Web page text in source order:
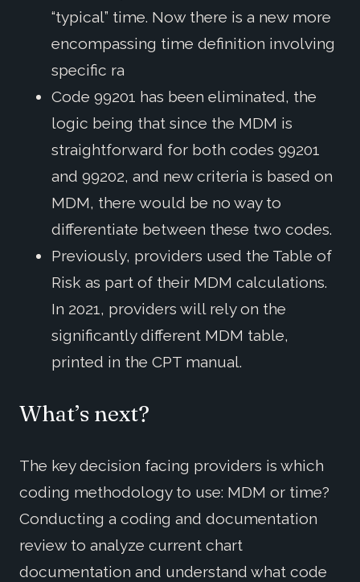
“typical” time. Now there is a new more
encompassing time definition involving
specific ra
Code 99201 has been eliminated, the
logic being that since the MDM is
straightforward for both codes 99201
and 99202, and new criteria is based on
MDM, there would be no way to
differentiate between these two codes.
Previously, providers used the Table of
Risk as part of their MDM calculations.
In 2021, providers will rely on the
significantly different MDM table,
printed in the CPT manual.
What’s next?
The key decision facing providers is which
coding methodology to use: MDM or time?
Conducting a coding and documentation
review to analyze current chart
documentation and understand what code